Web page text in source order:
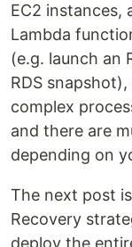
EC2 instances,
Lambda
(e.g. launch an
RDS
complex
and there are
depending on
The next post
Recovery
deploy the